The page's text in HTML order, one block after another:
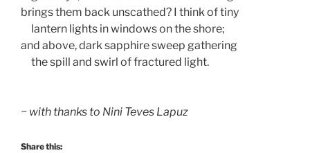
brings them back unscathed? I think of tiny
     lantern lights in windows on the shore;
and above, dark sapphire sweep gathering
     the spill and swirl of fractured light.
~ with thanks to Nini Teves Lapuz
Share this: